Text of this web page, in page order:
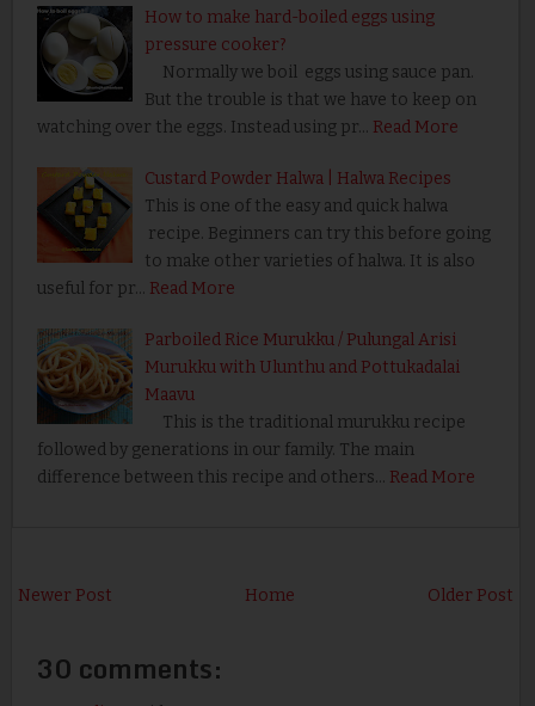
How to make hard-boiled eggs using
pressure cooker?
Normally we boil eggs using sauce pan.
But the trouble is that we have to keep on
watching over the eggs. Instead using pr… Read More
Custard Powder Halwa | Halwa Recipes
This is one of the easy and quick halwa
recipe. Beginners can try this before going
to make other varieties of halwa. It is also
useful for pr… Read More
Parboiled Rice Murukku / Pulungal Arisi
Murukku with Ulunthu and Pottukadalai
Maavu
This is the traditional murukku recipe
followed by generations in our family. The main
difference between this recipe and others… Read More
Newer Post Older Post
Home
30 comments: